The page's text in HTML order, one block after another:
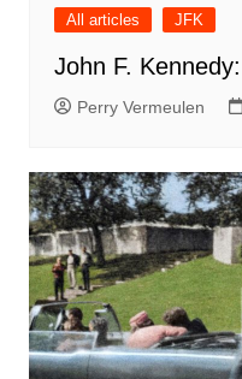
All articles JFK
John F.
Perry Vermeulen